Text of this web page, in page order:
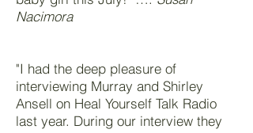
Nacimora
"I had the deep pleasure of
interviewing Murray and Shirley
Ansell on Heal Yourself Talk Radio
last year. During our interview they